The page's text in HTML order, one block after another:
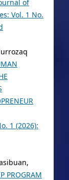
of
Vol. 1 No.
1 (2026):
PROGRAM